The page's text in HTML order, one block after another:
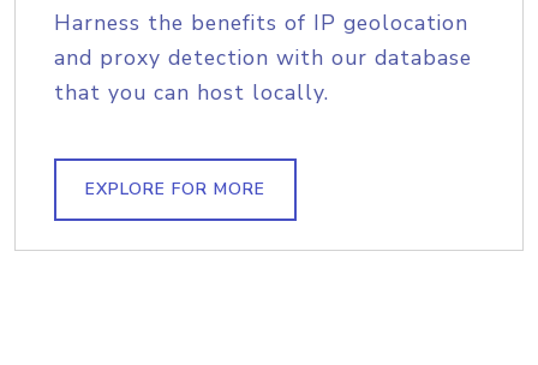
Harness the benefits of IP geolocation
and proxy detection with our database
that you can host locally.
EXPLORE FOR MORE